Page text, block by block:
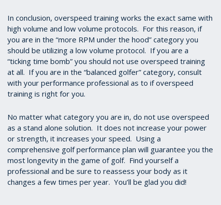
In conclusion, overspeed training works the exact same with
high volume and low volume protocols. For this reason, if
you are in the “more RPM under the hood” category you
should be utilizing a low volume protocol. If you are a
“ticking time bomb” you should not use overspeed training
at all. If you are in the “balanced golfer” category, consult
with your performance professional as to if overspeed
training is right for you.
No matter what category you are in, do not use overspeed
as a stand alone solution. It does not increase your power
or strength, it increases your speed. Using a
comprehensive golf performance plan will guarantee you the
most longevity in the game of golf. Find yourself a
professional and be sure to reassess your body as it
changes a few times per year. You’ll be glad you did!